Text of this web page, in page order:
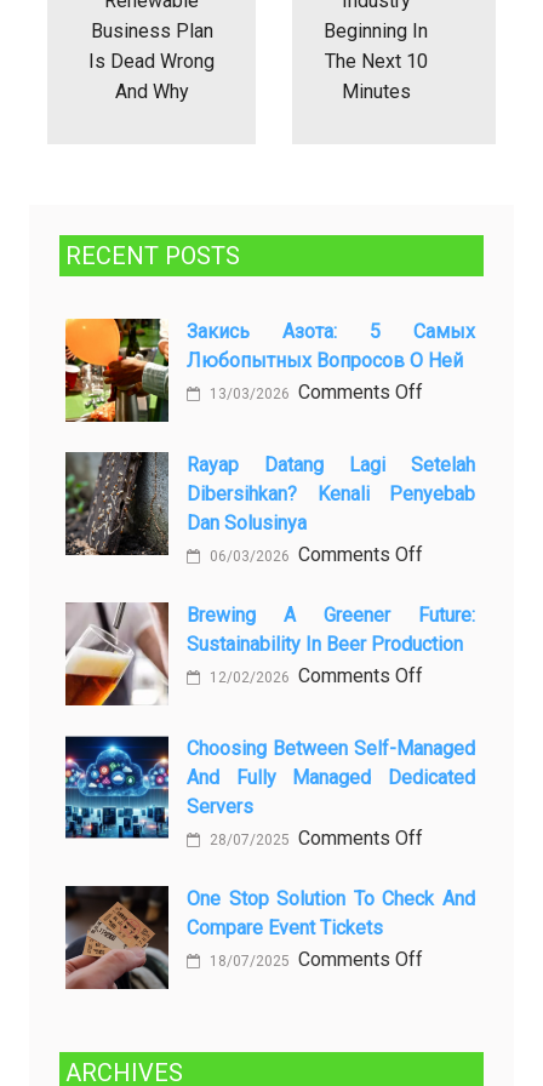
Business Plan
Is Dead Wrong
And Why
Beginning In
The Next 10
Minutes
RECENT POSTS
Закись Азота: 5 Самых
Любопытных Вопросов О Ней
13/03/2026 Comments Offon
азота:
любопытных
о
ней
Rayap Datang Lagi Setelah
Dibersihkan? Kenali Penyebab
Dan Solusinya
06/03/2026 Comments Offon
Datang
Lagi
Setelah
Kenali
Penyebab
Solusinya
Brewing A Greener Future:
Sustainability In Beer Production
12/02/2026 Comments Offon
Greener
Sustainability
Beer
Choosing Between Self-Managed
And Fully Managed Dedicated
Servers
28/07/2025 Comments Offon
Between
Managed
Managed
One Stop Solution To Check And
Compare Event Tickets
18/07/2025 Comments Offon
Solution
ARCHIVES